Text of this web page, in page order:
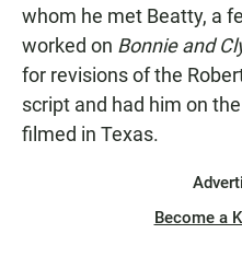
whom he met Beatty, a
worked on Bonnie and
for revisions of the
script and had him on
filmed in Texas.
Become a